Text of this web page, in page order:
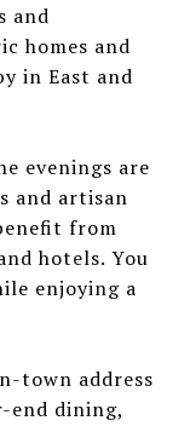
and
homes and
in East and
evenings are
and artisan
from
hotels. You
enjoying a
town address
end dining,